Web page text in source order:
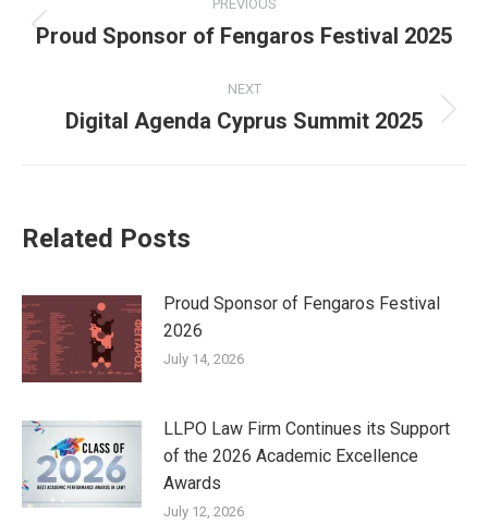
navigation
PREVIOUS
Previous
Proud Sponsor of Fengaros Festival 2025
NEXT
Next
Digital Agenda Cyprus Summit 2025
Related Posts
Proud Sponsor of Fengaros Festival
2026
July 14, 2026
LLPO Law Firm Continues its Support
of the 2026 Academic Excellence
Awards
July 12, 2026